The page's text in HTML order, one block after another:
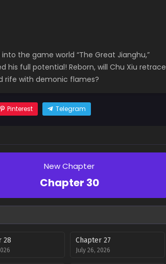
the game world “The Great Jianghu,”
his full potential! Reborn, will Chu Xiu retrace
rife with demonic flames?
Pinterest Telegram
New Chapter
Chapter 30
28 Chapter 27
July 26, 2026